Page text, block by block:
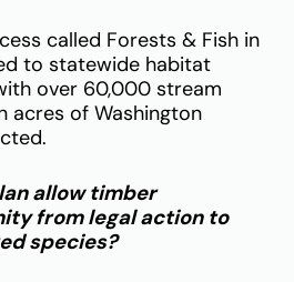
called Forests & Fish in
to statewide habitat
over 60,000 stream
acres of Washington
allow timber
from legal action to
species?